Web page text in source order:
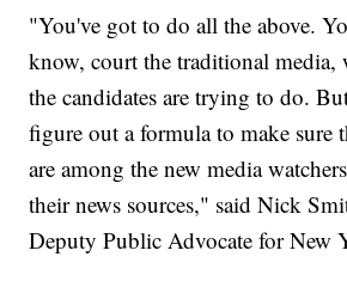
"You've got to do all the above.
know, court the traditional
the candidates are trying to do.
figure out a formula to make sure
are among the new media
their news sources," said Nick
Deputy Public Advocate for New